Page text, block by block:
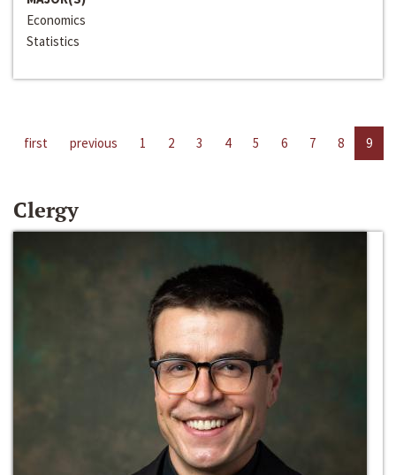
Economics
Statistics
first previous 1 2 3 4 5 6 7 8 9
Clergy